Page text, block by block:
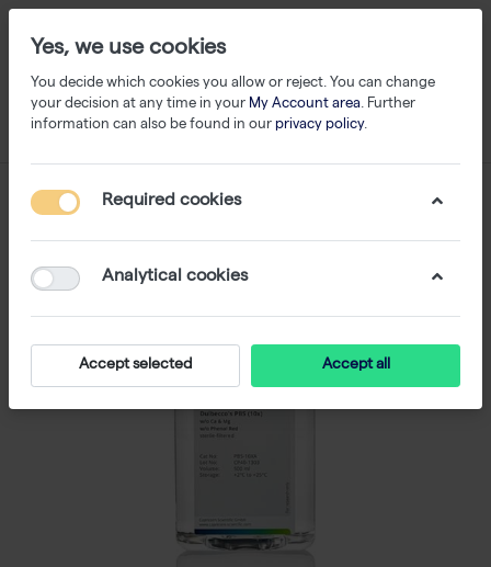
Yes, we use cookies
You decide which cookies you allow or reject. You can change
your decision at any time in your My Account area. Further
information can also be found in our privacy policy.
Required cookies
Analytical cookies
Accept selected Accept all